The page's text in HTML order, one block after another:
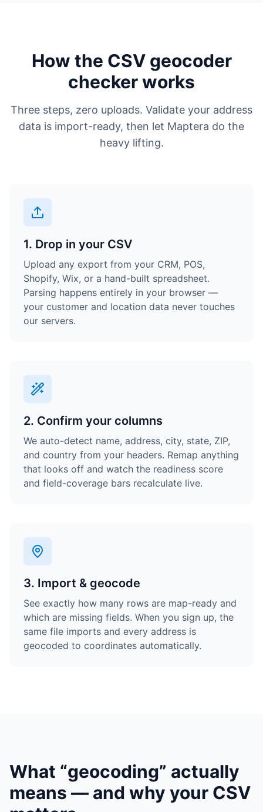
How the CSV geocoder
checker works
Three steps, zero uploads. Validate your address
data is import-ready, then let Maptera do the
heavy lifting.
1. Drop in your CSV
Upload any export from your CRM, POS,
Shopify, Wix, or a hand-built spreadsheet.
Parsing happens entirely in your browser —
your customer and location data never touches
our servers.
2. Confirm your columns
We auto-detect name, address, city, state, ZIP,
and country from your headers. Remap anything
that looks off and watch the readiness score
and field-coverage bars recalculate live.
3. Import & geocode
See exactly how many rows are map-ready and
which are missing fields. When you sign up, the
same file imports and every address is
geocoded to coordinates automatically.
What “geocoding” actually
means — and why your CSV